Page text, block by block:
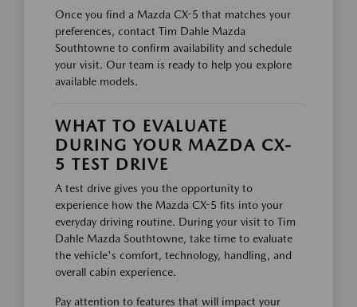
Once you find a Mazda CX-5 that matches your
preferences, contact Tim Dahle Mazda
Southtowne to confirm availability and schedule
your visit. Our team is ready to help you explore
available models.
WHAT TO EVALUATE
DURING YOUR MAZDA CX-
5 TEST DRIVE
A test drive gives you the opportunity to
experience how the Mazda CX-5 fits into your
everyday driving routine. During your visit to Tim
Dahle Mazda Southtowne, take time to evaluate
the vehicle's comfort, technology, handling, and
overall cabin experience.
Pay attention to features that will impact your